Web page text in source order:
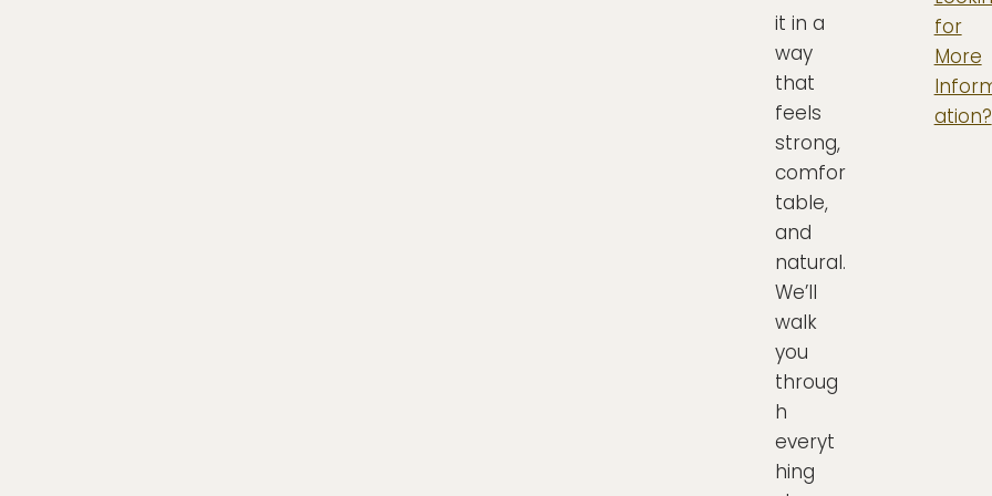
it in a
way
that
feels
strong,
comfor
table,
and
natural.
We’ll
walk
you
throug
h
everyt
hing
for
More
ation?